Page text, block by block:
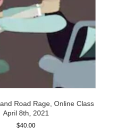
Road Rage, Online Class
April 8th, 2021
$40.00